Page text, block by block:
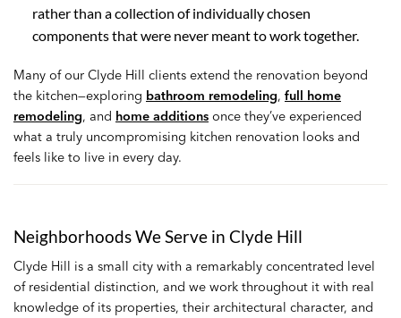
rather than a collection of individually chosen
components that were never meant to work together.
Many of our Clyde Hill clients extend the renovation beyond
the kitchen—exploring bathroom remodeling, full home
remodeling, and home additions once they’ve experienced
what a truly uncompromising kitchen renovation looks and
feels like to live in every day.
Neighborhoods We Serve in Clyde Hill
Clyde Hill is a small city with a remarkably concentrated level
of residential distinction, and we work throughout it with real
knowledge of its properties, their architectural character, and